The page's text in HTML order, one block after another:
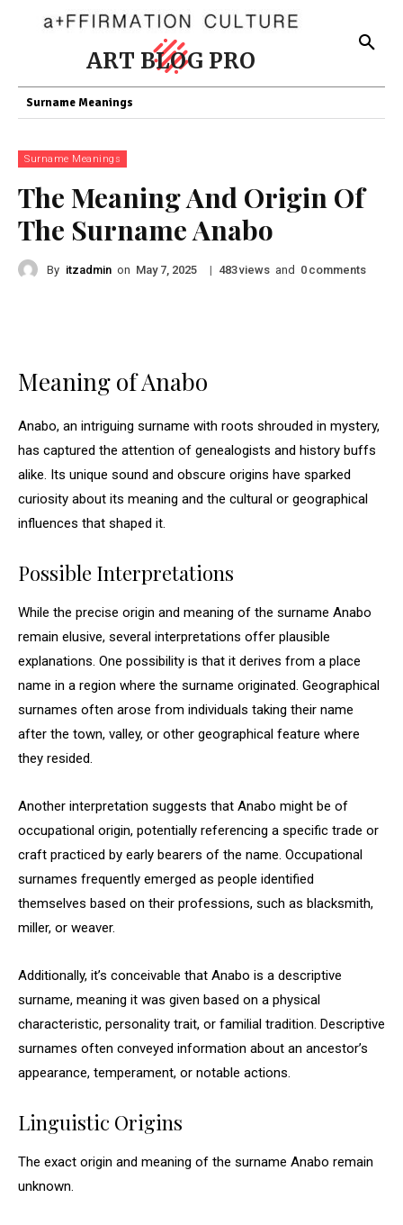
ART BLOG PRO
Surname Meanings
Surname Meanings
The Meaning And Origin Of
The Surname Anabo
By itzadmin on May 7, 2025 | 483views and 0 comments
Meaning of Anabo
Anabo, an intriguing surname with roots shrouded in mystery,
has captured the attention of genealogists and history buffs
alike. Its unique sound and obscure origins have sparked
curiosity about its meaning and the cultural or geographical
influences that shaped it.
Possible Interpretations
While the precise origin and meaning of the surname Anabo
remain elusive, several interpretations offer plausible
explanations. One possibility is that it derives from a place
name in a region where the surname originated. Geographical
surnames often arose from individuals taking their name
after the town, valley, or other geographical feature where
they resided.
Another interpretation suggests that Anabo might be of
occupational origin, potentially referencing a specific trade or
craft practiced by early bearers of the name. Occupational
surnames frequently emerged as people identified
themselves based on their professions, such as blacksmith,
miller, or weaver.
Additionally, it’s conceivable that Anabo is a descriptive
surname, meaning it was given based on a physical
characteristic, personality trait, or familial tradition. Descriptive
surnames often conveyed information about an ancestor’s
appearance, temperament, or notable actions.
Linguistic Origins
The exact origin and meaning of the surname Anabo remain
unknown.